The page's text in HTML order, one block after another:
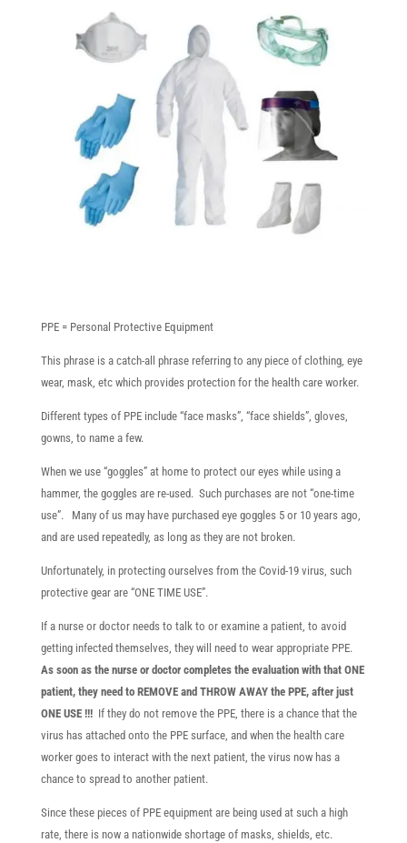
PPE = Personal Protective Equipment
This phrase is a catch-all phrase referring to any piece of clothing, eye
wear, mask, etc which provides protection for the health care worker.
Different types of PPE include “face masks”, “face shields”, gloves,
gowns, to name a few.
When we use “goggles” at home to protect our eyes while using a
hammer, the goggles are re-used. Such purchases are not “one-time
use”. Many of us may have purchased eye goggles 5 or 10 years ago,
and are used repeatedly, as long as they are not broken.
Unfortunately, in protecting ourselves from the Covid-19 virus, such
protective gear are “ONE TIME USE”.
If a nurse or doctor needs to talk to or examine a patient, to avoid
getting infected themselves, they will need to wear appropriate PPE.
As soon as the nurse or doctor completes the evaluation with that ONE
patient, they need to REMOVE and THROW AWAY the PPE, after just
ONE USE !!! If they do not remove the PPE, there is a chance that the
virus has attached onto the PPE surface, and when the health care
worker goes to interact with the next patient, the virus now has a
chance to spread to another patient.
Since these pieces of PPE equipment are being used at such a high
rate, there is now a nationwide shortage of masks, shields, etc.